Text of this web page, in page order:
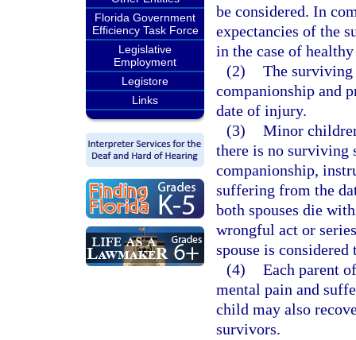
Florida Government
Efficiency Task Force
Legislative
Employment
Legistore
Links
be considered. In
expectancies of the
in the case of
(2) The surviving
companionship and
date of injury.
(3) Minor
there is no surviving
companionship,
suffering from the
both spouses die
wrongful act or
spouse is considered
(4) Each parent
mental pain and
child may also
survivors.